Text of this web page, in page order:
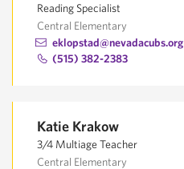
Reading Specialist
Central Elementary
eklopstad@nevadacubs.org
(515) 382-2383
Katie Krakow
3/4 Multiage Teacher
Central Elementary